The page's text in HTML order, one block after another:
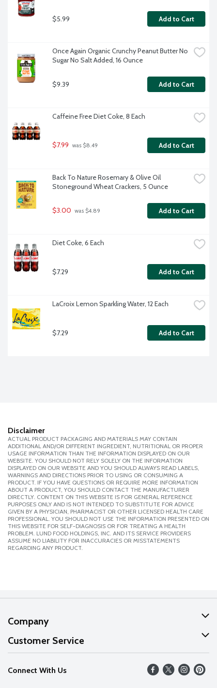
$5.99 Add to Cart
Once Again Organic Crunchy Peanut Butter No
Sugar No Salt Added, 16 Ounce
$9.39 Add to Cart
Caffeine Free Diet Coke, 8 Each
$7.99 was $8.49 Add to Cart
Back To Nature Rosemary & Olive Oil
Stoneground Wheat Crackers, 5 Ounce
$3.00 was $4.89 Add to Cart
Diet Coke, 6 Each
$7.29 Add to Cart
LaCroix Lemon Sparkling Water, 12 Each
$7.29 Add to Cart
Disclaimer
ACTUAL PRODUCT PACKAGING AND MATERIALS MAY CONTAIN
ADDITIONAL AND/OR DIFFERENT INGREDIENT, NUTRITIONAL OR PROPER
USAGE INFORMATION THAN THE INFORMATION DISPLAYED ON OUR
WEBSITE. YOU SHOULD NOT RELY SOLELY ON THE INFORMATION
DISPLAYED ON OUR WEBSITE AND YOU SHOULD ALWAYS READ LABELS,
WARNINGS AND DIRECTIONS PRIOR TO USING OR CONSUMING A
PRODUCT. IF YOU HAVE QUESTIONS OR REQUIRE MORE INFORMATION
ABOUT A PRODUCT, YOU SHOULD CONTACT THE MANUFACTURER
DIRECTLY. CONTENT ON THIS WEBSITE IS FOR GENERAL REFERENCE
PURPOSES ONLY AND IS NOT INTENDED TO SUBSTITUTE FOR ADVICE
GIVEN BY A PHYSICIAN, PHARMACIST OR OTHER LICENSED HEALTH CARE
PROFESSIONAL. YOU SHOULD NOT USE THE INFORMATION PRESENTED ON
THIS WEBSITE FOR SELF-DIAGNOSIS OR FOR TREATING A HEALTH
PROBLEM. LUND FOOD HOLDINGS, INC. AND ITS SERVICE PROVIDERS
ASSUME NO LIABILITY FOR INACCURACIES OR MISSTATEMENTS
REGARDING ANY PRODUCT.
Company
About Us
Our Values
Careers
Customer Service
Help
FAQs
Connect With Us